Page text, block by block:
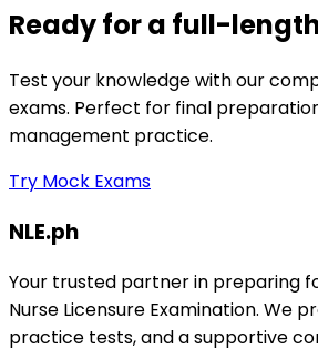
Ready for a full-
Test your knowledge with our
exams. Perfect for final
management practice.
Try Mock Exams
NLE.ph
Your trusted partner in preparing
Nurse Licensure Examination. We
practice tests, and a supportive